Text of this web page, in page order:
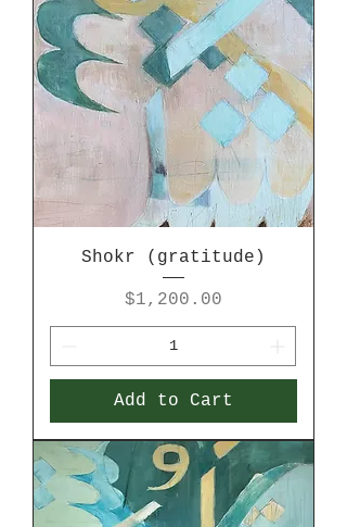
Shokr (gratitude)
Price
$1,200.00
Add to Cart